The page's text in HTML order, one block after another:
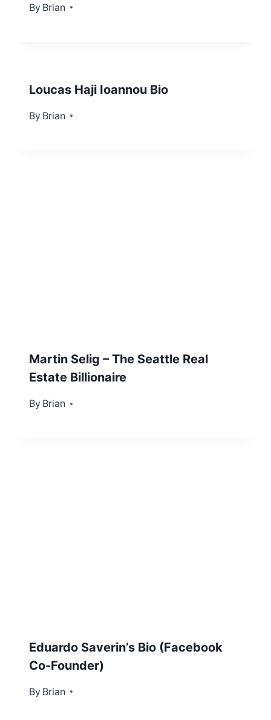
By Brian
December 19, 2012
Loucas Haji Ioannou Bio
By Brian
June 17, 2022
Martin Selig – The Seattle Real
Estate Billionaire
By Brian
March 3, 2022
Eduardo Saverin’s Bio (Facebook
Co-Founder)
By Brian
October 31, 2012